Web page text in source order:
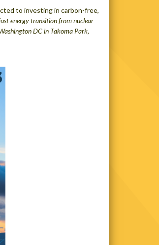
to investing in carbon-free,
energy transition from nuclear
DC in Takoma Park,